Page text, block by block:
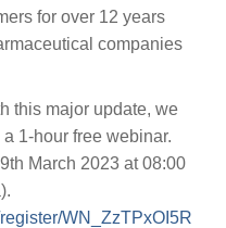
for over 12 years
companies
this major update, we
1-hour free webinar.
March 2023 at 08:00
WN_ZzTPxOI5R